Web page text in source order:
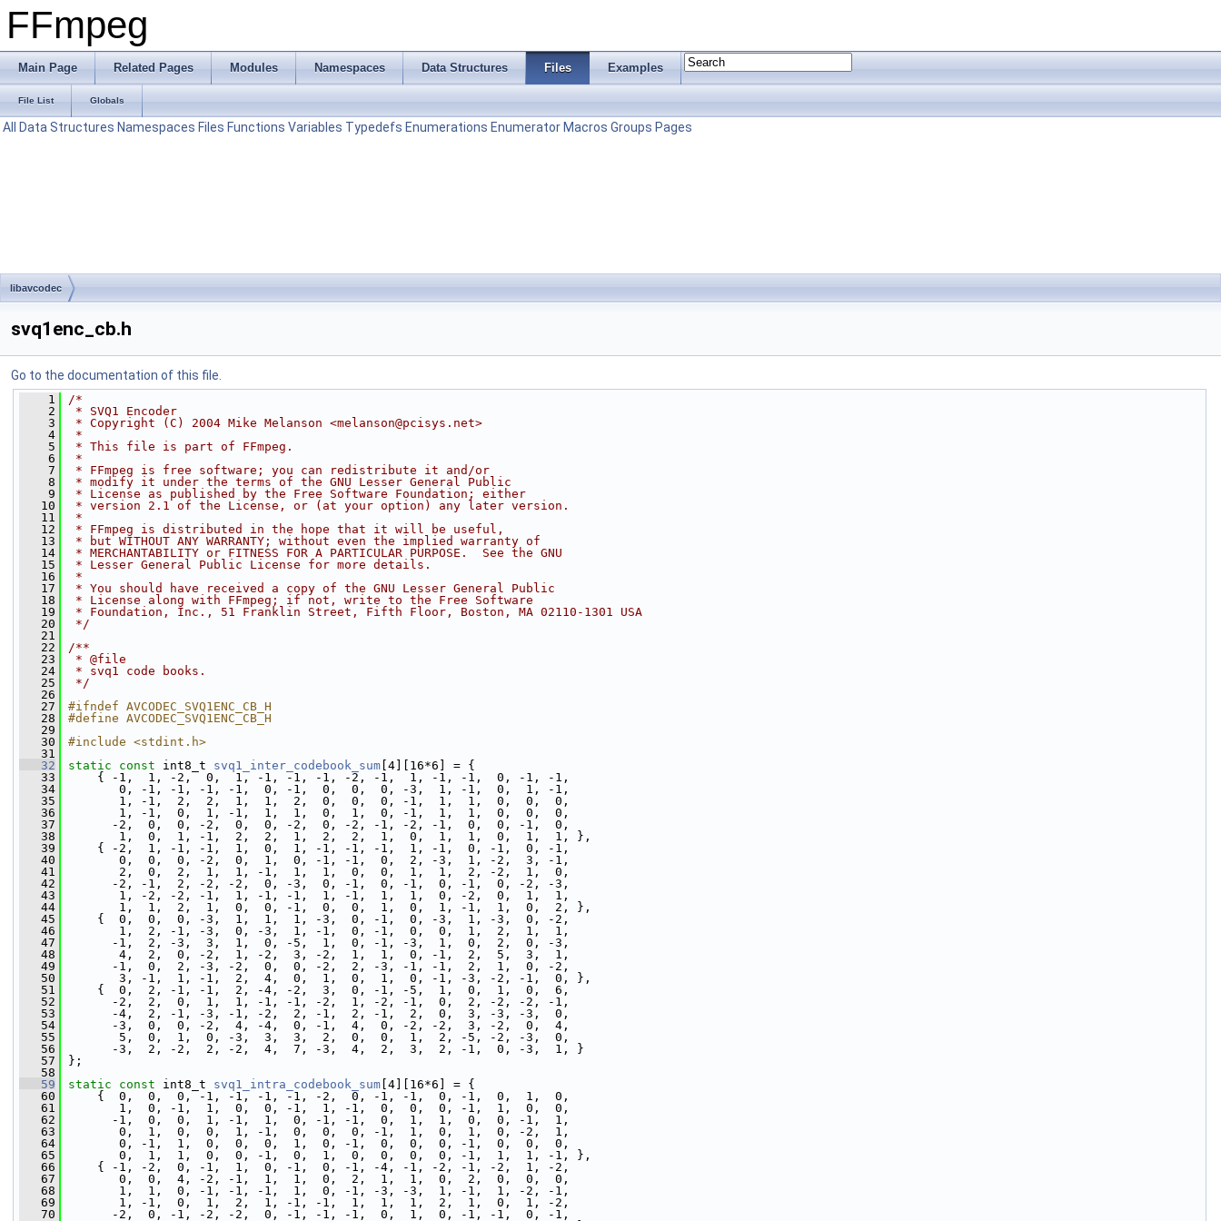
FFmpeg
Main Page Related Pages Modules Namespaces Data Structures Files Examples
File List Globals
All Data Structures Namespaces Files Functions Variables Typedefs Enumerations Enumerator Macros Groups Pages
libavcodec
svq1enc_cb.h
Go to the documentation of this file.
    1
/*
    2
* SVQ1 Encoder
    3
* Copyright (C) 2004 Mike Melanson <melanson@pcisys.net>
    4
*
    5
* This file is part of FFmpeg.
    6
*
    7
* FFmpeg is free software; you can redistribute it and/or
    8
* modify it under the terms of the GNU Lesser General Public
    9
* License as published by the Free Software Foundation; either
   10
* version 2.1 of the License, or (at your option) any later version.
   11
*
   12
* FFmpeg is distributed in the hope that it will be useful,
   13
* but WITHOUT ANY WARRANTY; without even the implied warranty of
   14
* MERCHANTABILITY or FITNESS FOR A PARTICULAR PURPOSE.  See the GNU
   15
* Lesser General Public License for more details.
   16
*
   17
* You should have received a copy of the GNU Lesser General Public
   18
* License along with FFmpeg; if not, write to the Free Software
   19
* Foundation, Inc., 51 Franklin Street, Fifth Floor, Boston, MA 02110-1301 USA
   20
*/
   21
   22
/**
   23
* @file
   24
* svq1 code books.
   25
*/
   26
   27
#ifndef AVCODEC_SVQ1ENC_CB_H
   28
#define AVCODEC_SVQ1ENC_CB_H
   29
   30
#include <stdint.h>
   31
   32
static const int8_t svq1_inter_codebook_sum [4][16*6] = {
   33
{ -1,  1, -2,  0,  1, -1, -1, -1, -2, -1,  1, -1, -1,  0, -1, -1,
   34
0, -1, -1, -1, -1,  0, -1,  0,  0,  0, -3,  1, -1,  0,  1, -1,
   35
1, -1,  2,  2,  1,  1,  2,  0,  0,  0, -1,  1,  1,  0,  0,  0,
   36
1, -1,  0,  1, -1,  1,  1,  0,  1,  0, -1,  1,  1,  0,  0,  0,
   37
-2,  0,  0, -2,  0,  0, -2,  0, -2, -1, -2, -1,  0,  0, -1,  0,
   38
1,  0,  1, -1,  2,  2,  1,  2,  2,  1,  0,  1,  1,  0,  1,  1, },
   39
{ -2,  1, -1, -1,  1,  0,  1, -1, -1, -1,  1, -1,  0, -1,  0, -1,
   40
0,  0,  0, -2,  0,  1,  0, -1, -1,  0,  2, -3,  1, -2,  3, -1,
   41
2,  0,  2,  1,  1, -1,  1,  1,  0,  0,  1,  1,  2, -2,  1,  0,
   42
-2, -1,  2, -2, -2,  0, -3,  0, -1,  0, -1,  0, -1,  0, -2, -3,
   43
1, -2, -2, -1,  1, -1, -1,  1, -1,  1,  1,  0, -2,  0,  1,  1,
   44
1,  1,  2,  1,  0,  0, -1,  0,  0,  1,  0,  1, -1,  1,  0,  2, },
   45
{  0,  0,  0, -3,  1,  1,  1, -3,  0, -1,  0, -3,  1, -3,  0, -2,
   46
1,  2, -1, -3,  0, -3,  1, -1,  0, -1,  0,  0,  1,  2,  1,  1,
   47
-1,  2, -3,  3,  1,  0, -5,  1,  0, -1, -3,  1,  0,  2,  0, -3,
   48
4,  2,  0, -2,  1, -2,  3, -2,  1,  1,  0, -1,  2,  5,  3,  1,
   49
-1,  0,  2, -3, -2,  0,  0, -2,  2, -3, -1, -1,  2,  1,  0, -2,
   50
3, -1,  1, -1,  2,  4,  0,  1,  0,  1,  0, -1, -3, -2, -1,  0, },
   51
{  0,  2, -1, -1,  2, -4, -2,  3,  0, -1, -5,  1,  0,  1,  0,  6,
   52
-2,  2,  0,  1,  1, -1, -1, -2,  1, -2, -1,  0,  2, -2, -2, -1,
   53
-4,  2, -1, -3, -1, -2,  2, -1,  2, -1,  2,  0,  3, -3, -3,  0,
   54
-3,  0,  0, -2,  4, -4,  0, -1,  4,  0, -2, -2,  3, -2,  0,  4,
   55
5,  0,  1,  0, -3,  3,  3,  2,  0,  0,  1,  2, -5, -2, -3,  0,
   56
-3,  2, -2,  2, -2,  4,  7, -3,  4,  2,  3,  2, -1,  0, -3,  1, }
   57
};
   58
   59
static const int8_t svq1_intra_codebook_sum [4][16*6] = {
   60
{  0,  0,  0, -1, -1, -1, -1, -2,  0, -1, -1,  0, -1,  0,  1,  0,
   61
1,  0, -1,  1,  0,  0, -1,  1, -1,  0,  0,  0, -1,  1,  0,  0,
   62
-1,  0,  0,  1, -1,  1,  0, -1, -1,  0,  1,  1,  0,  0, -1,  1,
   63
0,  1,  0,  0,  1, -1,  0,  0,  0, -1,  1,  0,  1,  0, -2,  1,
   64
0, -1,  1,  0,  0,  0,  1,  0, -1,  0,  0,  0, -1,  0,  0,  0,
   65
0,  1,  1,  0,  0, -1,  0,  1,  0,  0,  0,  0, -1,  1,  1, -1, },
   66
{ -1, -2,  0, -1,  1,  0, -1,  0, -1, -4, -1, -2, -1, -2,  1, -2,
   67
0,  0,  4, -2, -1,  1,  1,  0,  2,  1,  1,  0,  2,  0,  0,  0,
   68
1,  1,  0, -1, -1, -1,  1,  0, -1, -3, -3,  1, -1,  1, -2, -1,
   69
1, -1,  0,  1,  2,  1, -1, -1,  1,  1,  1,  2,  1,  0,  1, -2,
   70
-2,  0, -1, -2, -2,  0, -1, -1, -1,  0,  1,  0, -1, -1,  0, -1,